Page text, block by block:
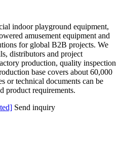
indoor playground equipment,
amusement equipment and
for global B2B projects. We
distributors and project
production, quality inspection
base covers about 60,000
or technical documents can be
product requirements.
Send inquiry